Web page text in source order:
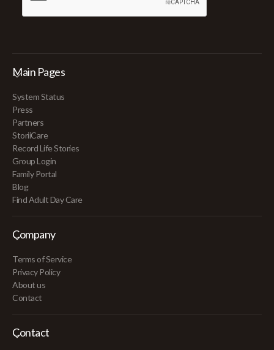
Main Pages
System Status
Press
Partners
StoriiCare
Record Life Stories
Group Login
Family Portal
Blog
Find Adult Day Care
Company
Terms of Service
Privacy Policy
About us
Contact
Contact